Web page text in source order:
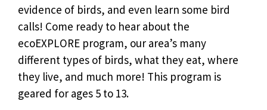
evidence of birds, and even learn some bird
calls! Come ready to hear about the
ecoEXPLORE program, our area’s many
different types of birds, what they eat, where
they live, and much more! This program is
geared for ages 5 to 13.